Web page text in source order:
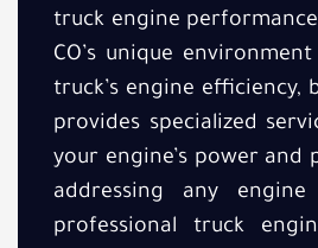
truck engine
CO’s unique
truck’s engine efficiency,
provides specialized
your engine’s power and
addressing any
professional truck